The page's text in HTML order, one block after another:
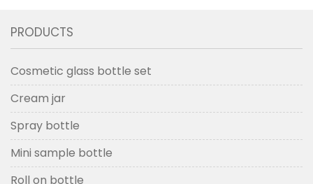
PRODUCTS
Cosmetic glass bottle set
Cream jar
Spray bottle
Mini sample bottle
Roll on bottle